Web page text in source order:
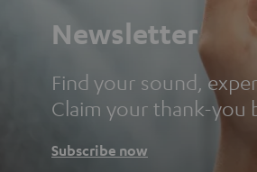
Newsletter
Find your sound,
Claim your thank-you
Subscribe now